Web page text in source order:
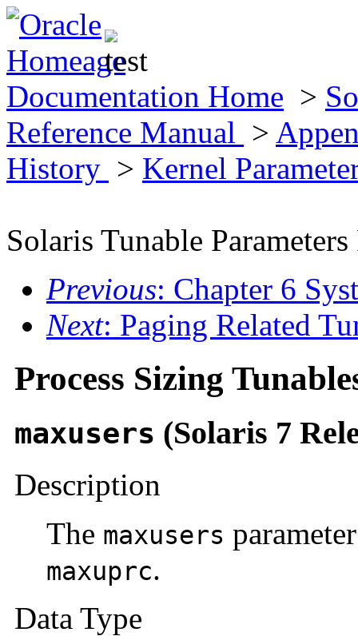
Documentation Home >
Reference Manual >
History > Kernel
Solaris Tunable
Previous: Chapter 6
Next: Paging Related
Process Sizing
maxusers (Solaris 7
Description
The maxusers
maxuprc.
Data Type